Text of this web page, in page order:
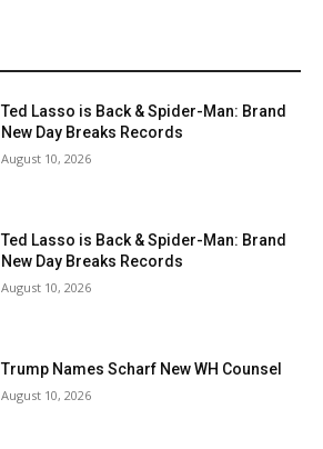
Ted Lasso is Back & Spider-Man: Brand
New Day Breaks Records
August 10, 2026
Ted Lasso is Back & Spider-Man: Brand
New Day Breaks Records
August 10, 2026
Trump Names Scharf New WH Counsel
August 10, 2026